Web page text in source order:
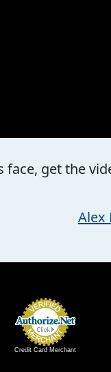
get the
Alex
Credit Card Merchant